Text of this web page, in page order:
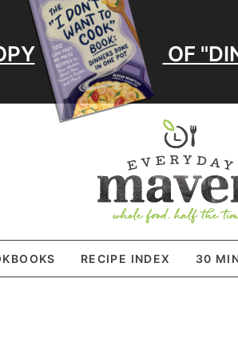
OF
RECIPE INDEX 30